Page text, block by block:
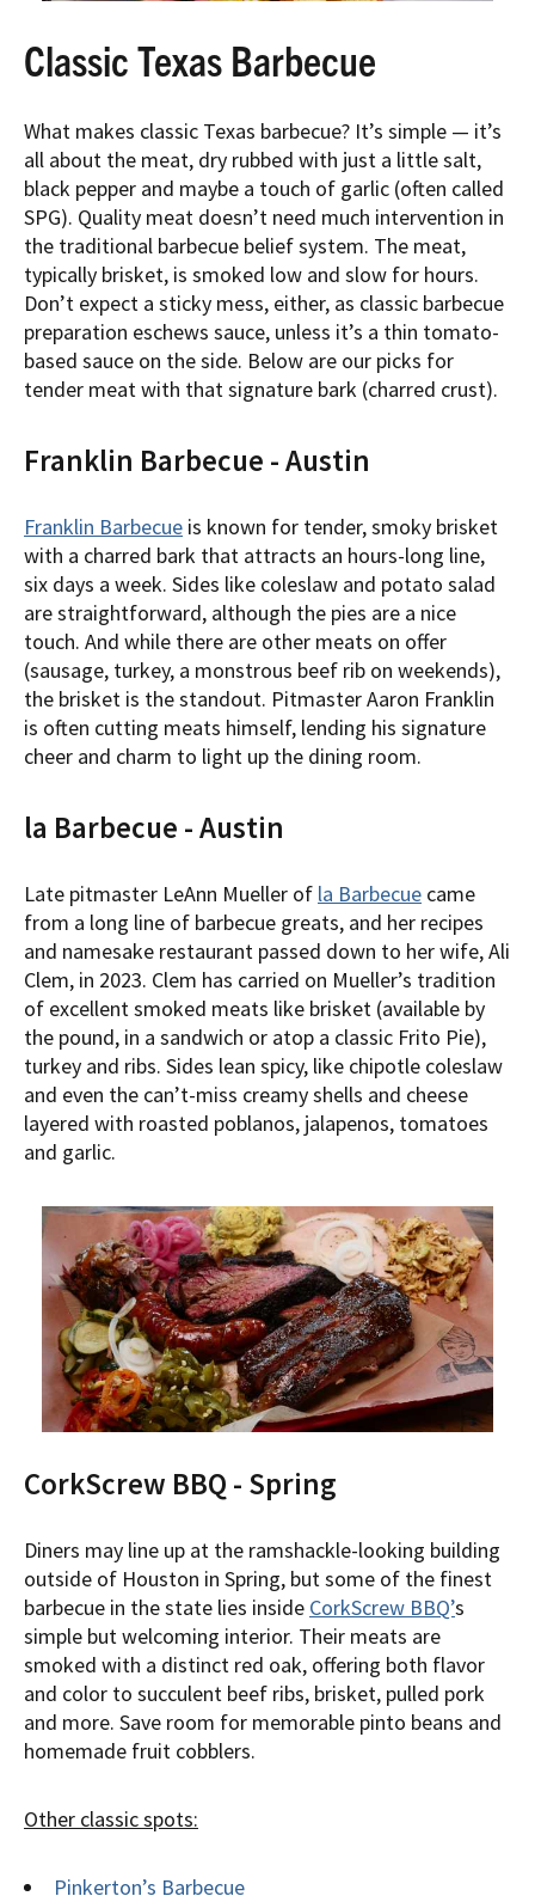
Classic Texas Barbecue
What makes classic Texas barbecue? It’s simple — it’s
all about the meat, dry rubbed with just a little salt,
black pepper and maybe a touch of garlic (often called
SPG). Quality meat doesn’t need much intervention in
the traditional barbecue belief system. The meat,
typically brisket, is smoked low and slow for hours.
Don’t expect a sticky mess, either, as classic barbecue
preparation eschews sauce, unless it’s a thin tomato-
based sauce on the side. Below are our picks for
tender meat with that signature bark (charred crust).
Franklin Barbecue - Austin
Franklin Barbecue is known for tender, smoky brisket
with a charred bark that attracts an hours-long line,
six days a week. Sides like coleslaw and potato salad
are straightforward, although the pies are a nice
touch. And while there are other meats on offer
(sausage, turkey, a monstrous beef rib on weekends),
the brisket is the standout. Pitmaster Aaron Franklin
is often cutting meats himself, lending his signature
cheer and charm to light up the dining room.
la Barbecue - Austin
Late pitmaster LeAnn Mueller of la Barbecue came
from a long line of barbecue greats, and her recipes
and namesake restaurant passed down to her wife, Ali
Clem, in 2023. Clem has carried on Mueller’s tradition
of excellent smoked meats like brisket (available by
the pound, in a sandwich or atop a classic Frito Pie),
turkey and ribs. Sides lean spicy, like chipotle coleslaw
and even the can’t-miss creamy shells and cheese
layered with roasted poblanos, jalapenos, tomatoes
and garlic.
CorkScrew BBQ - Spring
Diners may line up at the ramshackle-looking building
outside of Houston in Spring, but some of the finest
barbecue in the state lies inside CorkScrew BBQ’s
simple but welcoming interior. Their meats are
smoked with a distinct red oak, offering both flavor
and color to succulent beef ribs, brisket, pulled pork
and more. Save room for memorable pinto beans and
homemade fruit cobblers.
Other classic spots:
Pinkerton’s Barbecue